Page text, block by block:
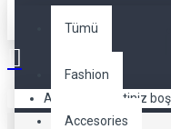
Tümü
Fashion
Accesories
Alışveriş sepetiniz